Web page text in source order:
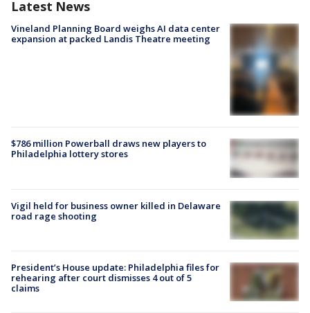
Latest News
Vineland Planning Board weighs AI data center
expansion at packed Landis Theatre meeting
$786 million Powerball draws new players to
Philadelphia lottery stores
Vigil held for business owner killed in Delaware
road rage shooting
President’s House update: Philadelphia files for
rehearing after court dismisses 4 out of 5
claims